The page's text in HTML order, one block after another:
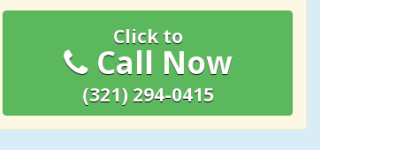
Click to
Call Now
(321) 294-0415